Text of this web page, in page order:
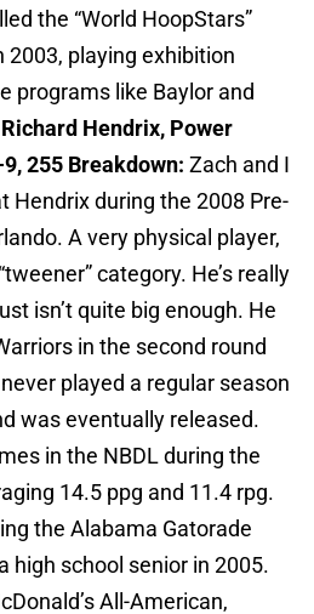
the “World HoopStars”
2003, playing exhibition
programs like Baylor and
Hendrix, Power
255 Breakdown: Zach and I
Hendrix during the 2008 Pre-
A very physical player,
category. He’s really
isn’t quite big enough. He
in the second round
played a regular season
was eventually released.
in the NBDL during the
14.5 ppg and 11.4 rpg.
the Alabama Gatorade
high school senior in 2005.
All-American,